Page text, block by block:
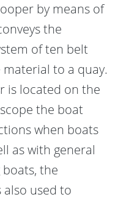
by means of
the
of ten belt
to a quay.
is located on the
the boat
when boats
as with general
the
used to